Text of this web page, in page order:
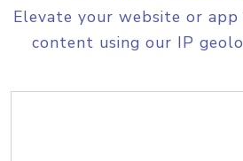
Elevate your website or
content using our IP